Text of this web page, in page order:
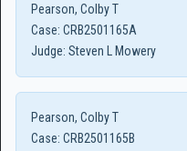
Pearson, Colby T
Case: CRB2501165A
Judge: Steven L Mowery
Pearson, Colby T
Case: CRB2501165B